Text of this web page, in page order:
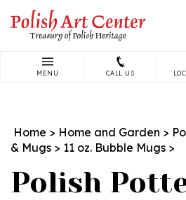
content
MENU CALL US
Home > Home and Garden >
& Mugs > 11 oz. Bubble Mugs >
Polish